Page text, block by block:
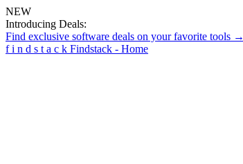
NEW
Introducing Deals:
Find exclusive software deals on your favorite tools →
f i n d s t a c k Findstack - Home